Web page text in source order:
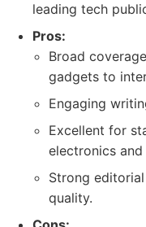
leading tech
Pros:
Broad
gadgets to
Engaging
Excellent for
electronics
Strong
quality.